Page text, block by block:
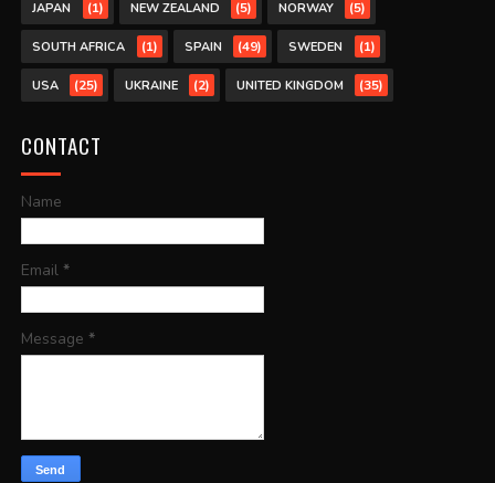
JAPAN (1) NEW ZEALAND (5) NORWAY (5)
SOUTH AFRICA (1) SPAIN (49) SWEDEN (1)
USA (25) UKRAINE (2) UNITED KINGDOM (35)
CONTACT
Name
Email *
Message *